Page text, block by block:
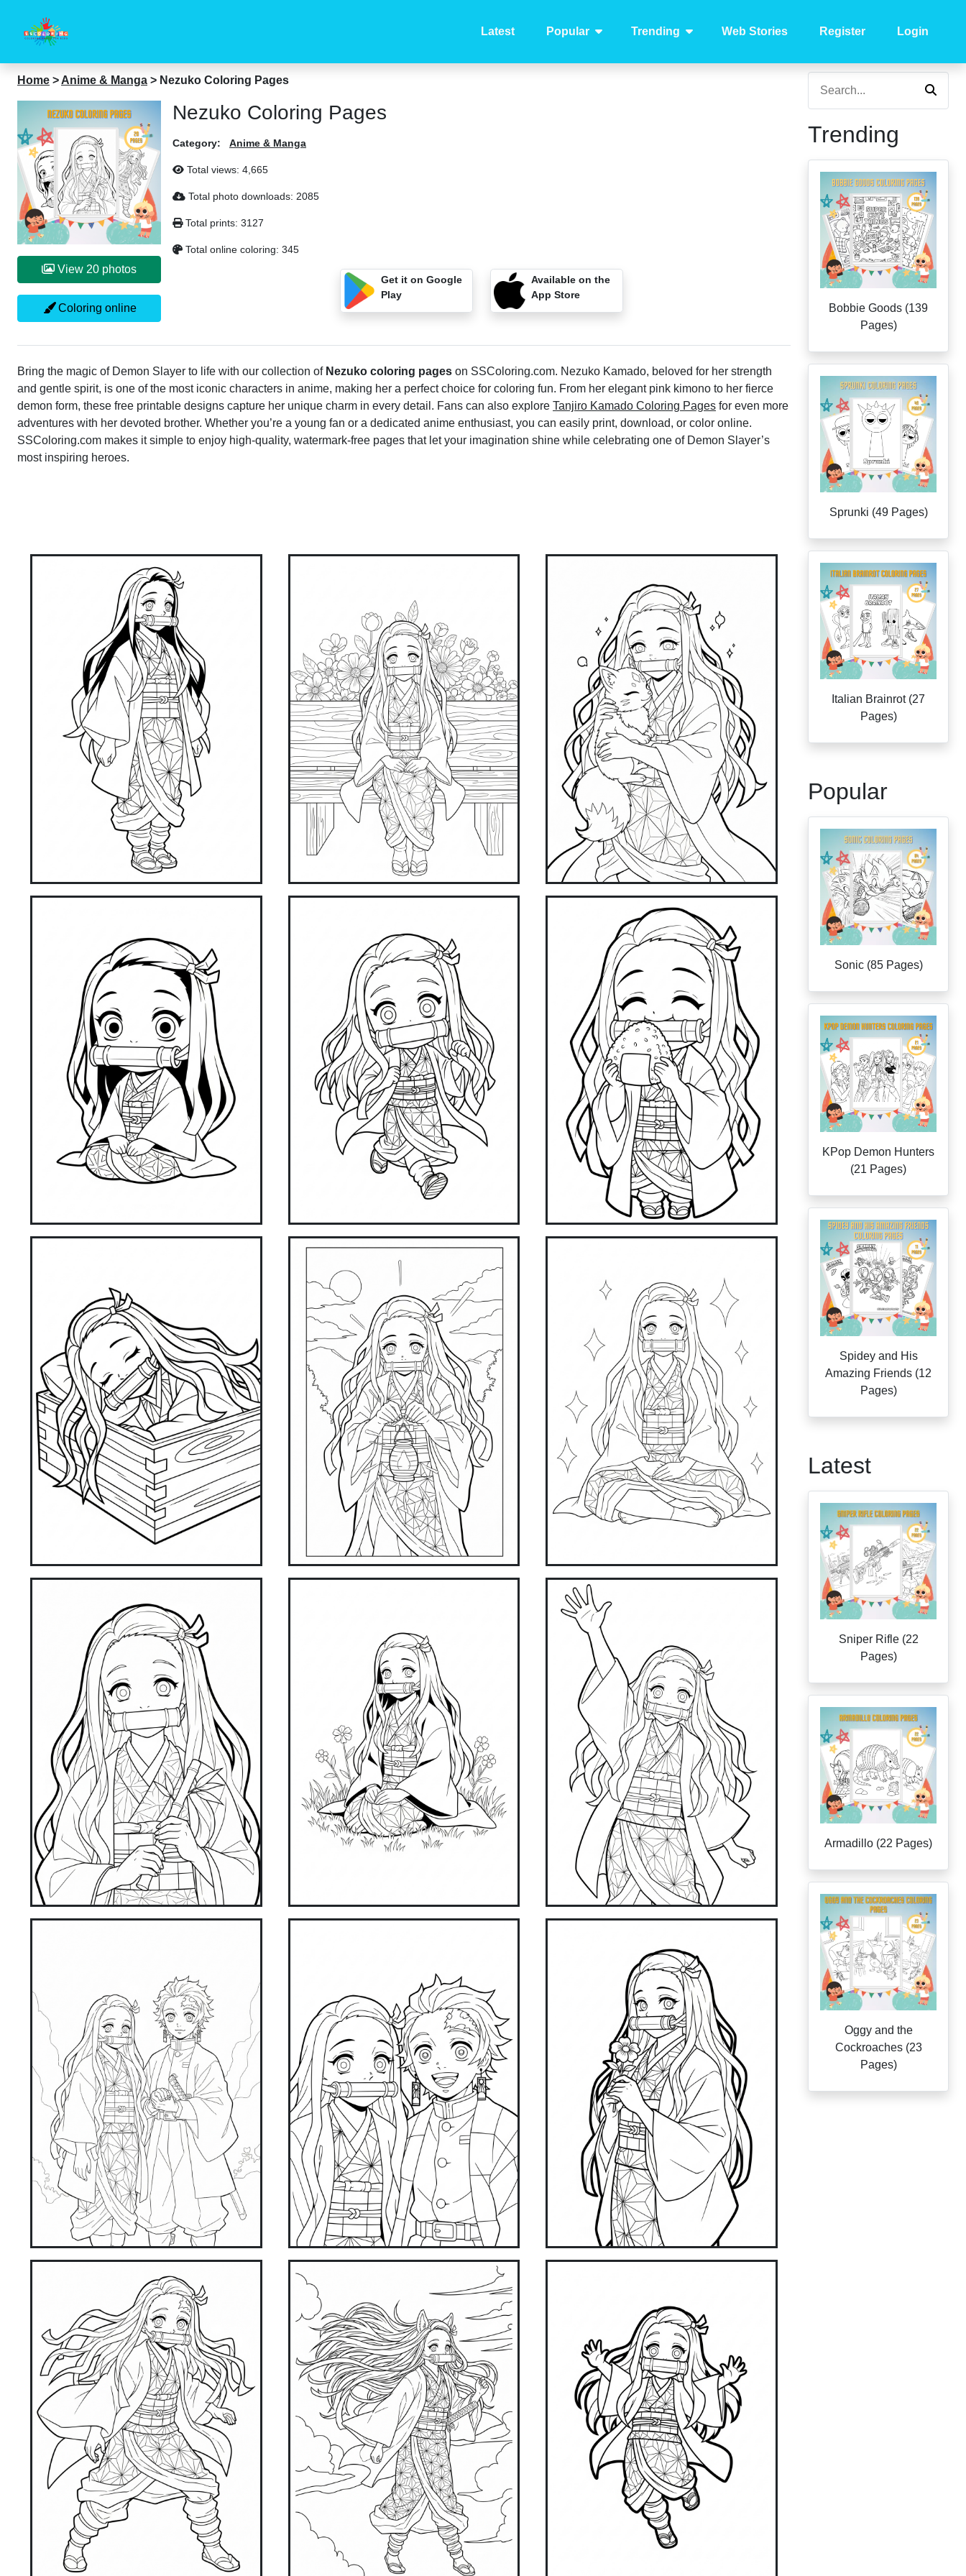
Latest Popular Trending Web Stories Register Login
Home > Anime & Manga > Nezuko Coloring Pages
View 20 photos
Coloring online
Nezuko Coloring Pages
Category: Anime & Manga
Total views: 4,665
Total photo downloads: 2085
Total prints: 3127
Total online coloring: 345
Get it on Google
Play
Available on the
App Store
Bring the magic of Demon Slayer to life with our collection of Nezuko coloring pages on SSColoring.com. Nezuko Kamado, beloved for her strength
and gentle spirit, is one of the most iconic characters in anime, making her a perfect choice for coloring fun. From her elegant pink kimono to her fierce
demon form, these free printable designs capture her unique charm in every detail. Fans can also explore Tanjiro Kamado Coloring Pages for even more
adventures with her devoted brother. Whether you’re a young fan or a dedicated anime enthusiast, you can easily print, download, or color online.
SSColoring.com makes it simple to enjoy high-quality, watermark-free pages that let your imagination shine while celebrating one of Demon Slayer’s
most inspiring heroes.
Trending
Bobbie Goods (139
Pages)
Sprunki (49 Pages)
Italian Brainrot (27
Pages)
Popular
Sonic (85 Pages)
KPop Demon Hunters
(21 Pages)
Spidey and His
Amazing Friends (12
Pages)
Latest
Sniper Rifle (22
Pages)
Armadillo (22 Pages)
Oggy and the
Cockroaches (23
Pages)